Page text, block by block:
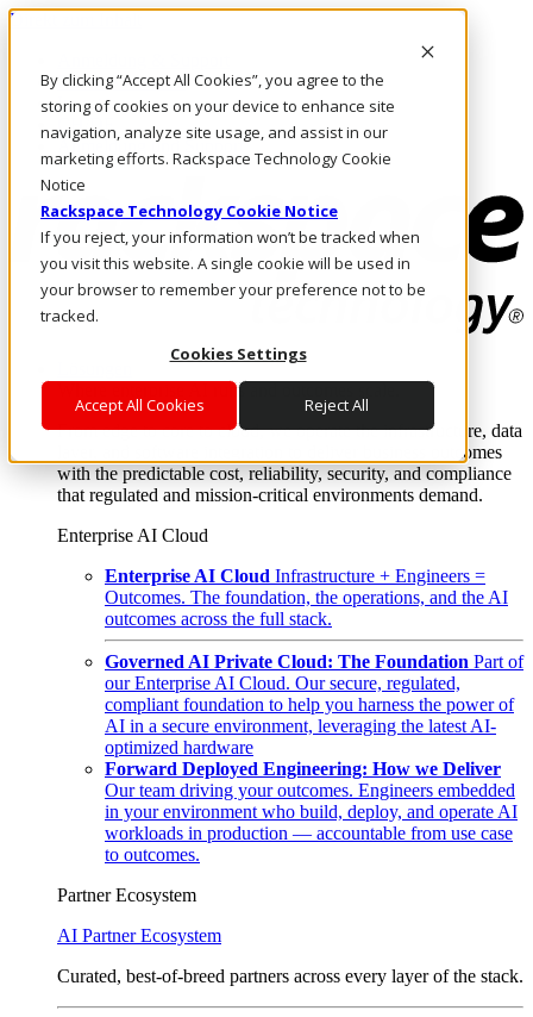
By clicking “Accept All Cookies”, you agree to the
storing of cookies on your device to enhance site
navigation, analyze site usage, and assist in our
marketing efforts. Rackspace Technology Cookie
Notice
Rackspace Technology Cookie Notice
If you reject, your information won’t be tracked when
you visit this website. A single cookie will be used in
your browser to remember your preference not to be
tracked.
Cookies Settings
Accept All Cookies Reject All
Direkt zum Inhalt
Rufen Sie uns an
Investoren
CH/DE
Anmeldung und Support
Where enterprise AI runs and outcomes scale.
From edge to core to cloud, we operate the infrastructure, data
layer, and software integration to deliver business outcomes
with the predictable cost, reliability, security, and compliance
that regulated and mission-critical environments demand.
Enterprise AI Cloud
Enterprise AI Cloud Infrastructure + Engineers =
Outcomes. The foundation, the operations, and the AI
outcomes across the full stack.
Governed AI Private Cloud: The Foundation Part of
our Enterprise AI Cloud. Our secure, regulated,
compliant foundation to help you harness the power of
AI in a secure environment, leveraging the latest AI-
optimized hardware
Forward Deployed Engineering: How we Deliver
Our team driving your outcomes. Engineers embedded
in your environment who build, deploy, and operate AI
workloads in production — accountable from use case
to outcomes.
Partner Ecosystem
AI Partner Ecosystem
Curated, best-of-breed partners across every layer of the stack.